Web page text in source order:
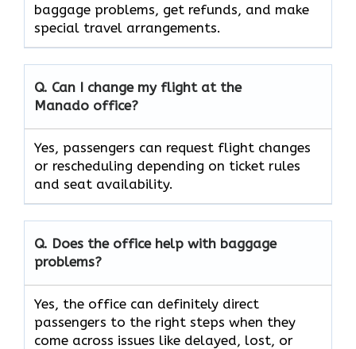
baggage problems, get refunds, and make
special travel ​‍​‌‍​‍‌​‍​‌‍​‍‌arrangements.
Q. Can I change my flight at the
Manado office?
Yes, passengers can request flight changes
or rescheduling depending on ticket rules
and seat availability.
Q. Does the office help with baggage
problems?
Yes,​‍​‌‍​‍‌​‍​‌‍​‍‌ the office can definitely direct
passengers to the right steps when they
come across issues like delayed, lost, or